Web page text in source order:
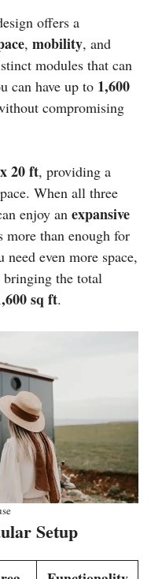
offers a
, mobility, and
modules that can
can have up to 1,600
compromising
20 ft, providing a
When all three
enjoy an expansive
more than enough for
even more space,
bringing the total
sq ft.
Setup